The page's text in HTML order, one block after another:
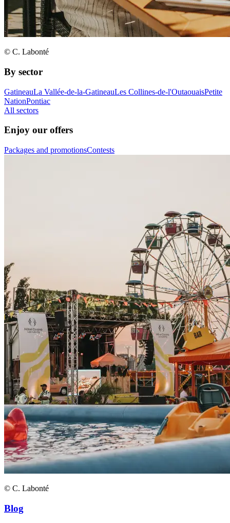
© C. Labonté
By sector
GatineauLa Vallée-de-la-GatineauLes Collines-de-l'OutaouaisPetite
NationPontiac
All sectors
Enjoy our offers
Packages and promotionsContests
© C. Labonté
Blog